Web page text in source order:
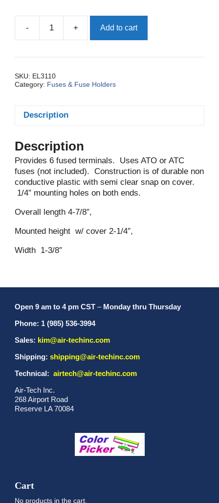
-
Fuse,
Block,
+ Add to cart
SKU: EL3110
Category: Fuses & Fuse Holders
Description
Description
Provides 6 fused terminals. Uses ATO or ATC
fuses (not included). Construction is of durable non
conductive plastic with semi clear snap on cover.
1/4″ mounting holes on both ends.
Overall length 4-7/8″,
Mounted height w/ cover 2-1/4″,
Width 1-3/8″
Open 9 am to 4 pm CST – Monday thru Thursday
Phone: 1 (985) 536-3994
Sales: kim@air-techinc.com
Shipping: shipping@air-techinc.com
Technical: airtech@air-techinc.com
Air-Tech Inc.
268 Airport Road
Reserve LA 70084
Cart
No products in the cart.